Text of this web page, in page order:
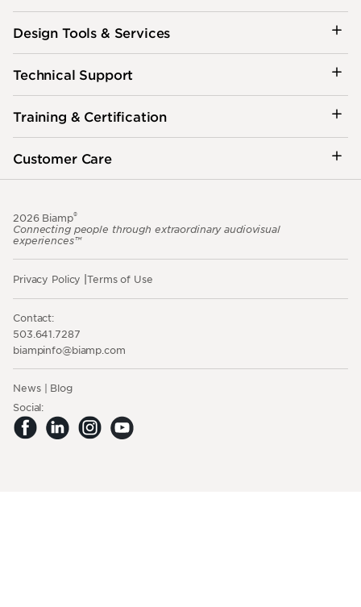
Design Tools & Services
Technical Support
Training & Certification
Customer Care
2026 Biamp®
Connecting people through extraordinary audiovisual
experiences™
Privacy Policy Terms of Use
Contact:
503.641.7287
moc.pmaib@ofnipmaib
News
Blog
Social: